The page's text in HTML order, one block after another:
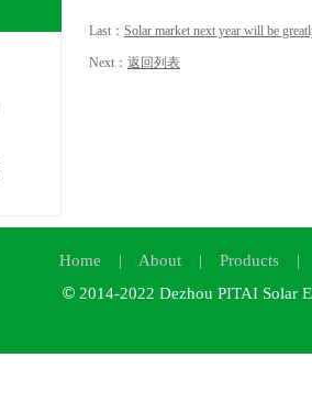
Last： Solar market next year will be
Next： 返回列表
Home | About | Products |
© 2014-2022Dezhou PITAI Solar